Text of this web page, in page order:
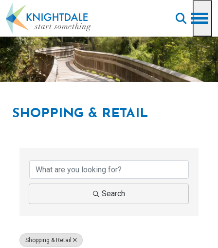
Skip to main content
SHOPPING & RETAIL
Search
Shopping & Retail